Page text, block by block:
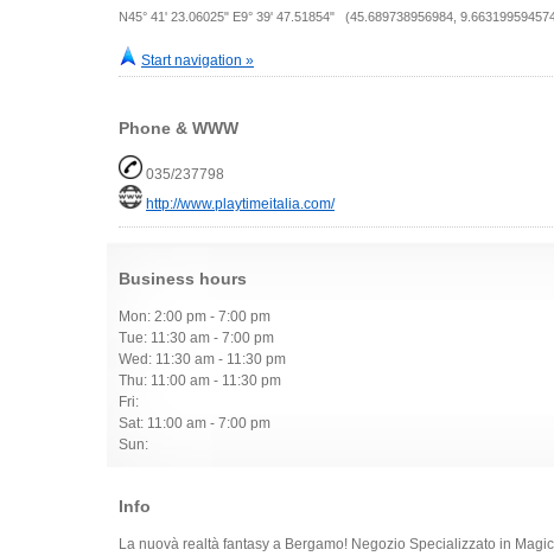
N45° 41' 23.06025" E9° 39' 47.51854" (45.689738956984,
Start navigation »
Phone & WWW
035/237798
http://www.playtimeitalia.com/
Business hours
Mon: 2:00 pm - 7:00 pm
Tue: 11:30 am - 7:00 pm
Wed: 11:30 am - 11:30 pm
Thu: 11:00 am - 11:30 pm
Fri:
Sat: 11:00 am - 7:00 pm
Sun:
Info
La nuovà realtà fantasy a Bergamo! Negozio Specializzato in